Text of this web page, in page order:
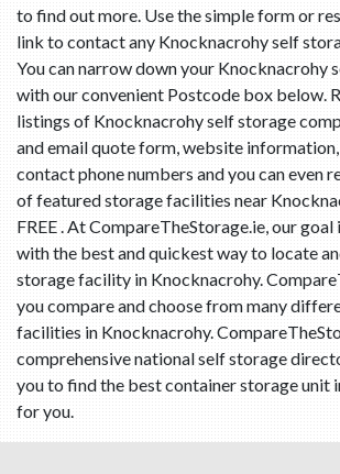
to find out more. Use the simple form or
link to contact any Knocknacrohy self
You can narrow down your Knocknacrohy
with our convenient Postcode box below.
listings of Knocknacrohy self storage
and email quote form, website
contact phone numbers and you can even
of featured storage facilities near
FREE . At CompareTheStorage.ie, our
with the best and quickest way to locate
storage facility in Knocknacrohy.
you compare and choose from many
facilities in Knocknacrohy.
comprehensive national self storage
you to find the best container storage unit
for you.